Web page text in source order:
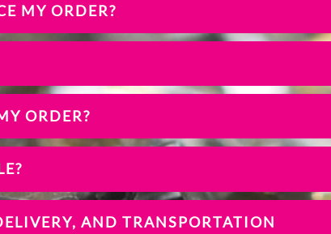
MY ORDER?
ORDER?
AND TRANSPORTATION